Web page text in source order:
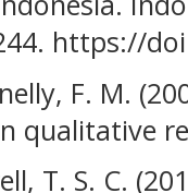
https://
F. M.
qualitative
T. S. C.